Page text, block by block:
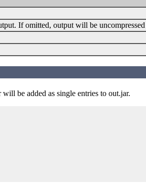
If omitted, output will be
be added as single entries to out.jar.